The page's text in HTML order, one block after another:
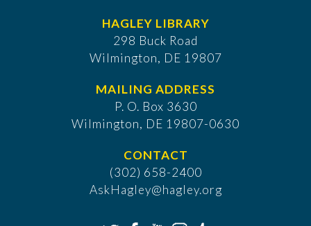
HAGLEY LIBRARY
298 Buck Road
Wilmington, DE 19807
MAILING ADDRESS
P. O. Box 3630
​Wilmington, DE 19807-0630
CONTACT
(302) 658-2400
AskHagley@hagley.org